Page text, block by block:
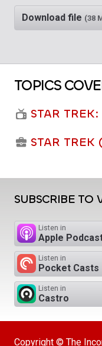
Download file (38
TOPICS
STAR
STAR TREK
SUBSCRIBE TO
Listen in
Apple
Listen in
Pocket Casts
Listen in
Castro
Copyright © The